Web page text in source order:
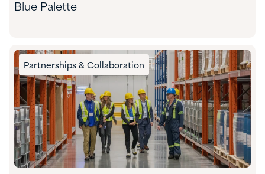
Blue Palette
Partnerships & Collaboration